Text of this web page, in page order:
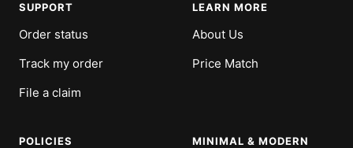
SUPPORT
Order status
Track my order
File a claim
LEARN MORE
About Us
Price Match
POLICIES MINIMAL & MODERN